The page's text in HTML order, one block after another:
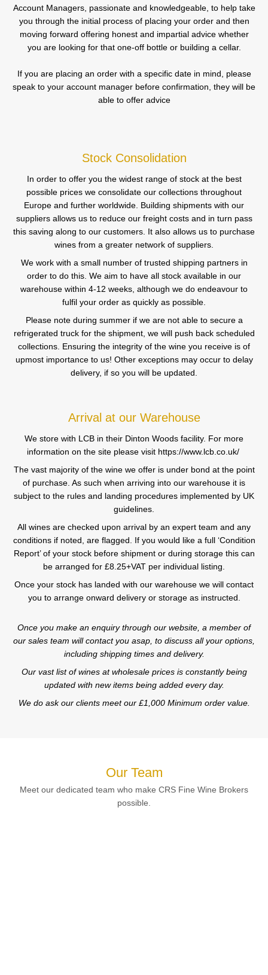
Account Managers, passionate and knowledgeable, to help take
you through the initial process of placing your order and then
moving forward offering honest and impartial advice whether
you are looking for that one-off bottle or building a cellar.
If you are placing an order with a specific date in mind, please
speak to your account manager before confirmation, they will be
able to offer advice
Stock Consolidation
In order to offer you the widest range of stock at the best
possible prices we consolidate our collections throughout
Europe and further worldwide. Building shipments with our
suppliers allows us to reduce our freight costs and in turn pass
this saving along to our customers. It also allows us to purchase
wines from a greater network of suppliers.
We work with a small number of trusted shipping partners in
order to do this. We aim to have all stock available in our
warehouse within 4-12 weeks, although we do endeavour to
fulfil your order as quickly as possible.
Please note during summer if we are not able to secure a
refrigerated truck for the shipment, we will push back scheduled
collections. Ensuring the integrity of the wine you receive is of
upmost importance to us! Other exceptions may occur to delay
delivery, if so you will be updated.
Arrival at our Warehouse
We store with LCB in their Dinton Woods facility. For more
information on the site please visit https://www.lcb.co.uk/
The vast majority of the wine we offer is under bond at the point
of purchase. As such when arriving into our warehouse it is
subject to the rules and landing procedures implemented by UK
guidelines.
All wines are checked upon arrival by an expert team and any
conditions if noted, are flagged. If you would like a full ‘Condition
Report’ of your stock before shipment or during storage this can
be arranged for £8.25+VAT per individual listing.
Once your stock has landed with our warehouse we will contact
you to arrange onward delivery or storage as instructed.
Once you make an enquiry through our website, a member of
our sales team will contact you asap, to discuss all your options,
including shipping times and delivery.
Our vast list of wines at wholesale prices is constantly being
updated with new items being added every day.
We do ask our clients meet our £1,000 Minimum order value.
Our Team
Meet our dedicated team who make CRS Fine Wine Brokers
possible.